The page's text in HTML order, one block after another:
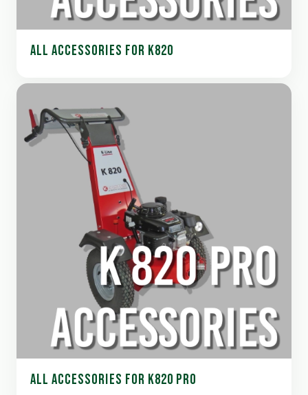
ALL ACCESSORIES FOR K820
ALL ACCESSORIES FOR K820 PRO